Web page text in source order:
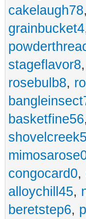
cakelaugh78,
grainbucket4
stageflavor8,
rosebulb8,
basketfine56,
shovelcreek5
congocard0,
alloychill45,
beretstep6,